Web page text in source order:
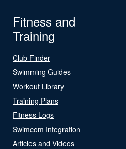
Fitness and
Training
Club Finder
Swimming Guides
Workout Library
Training Plans
Fitness Logs
Swimcom Integration
Articles and Videos